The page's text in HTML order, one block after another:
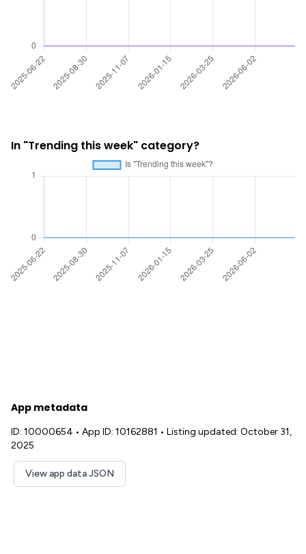
In "Trending this week" category?
App metadata
ID: 10000654 • App ID: 10162881 • Listing updated: October 31,
2025
View app data JSON